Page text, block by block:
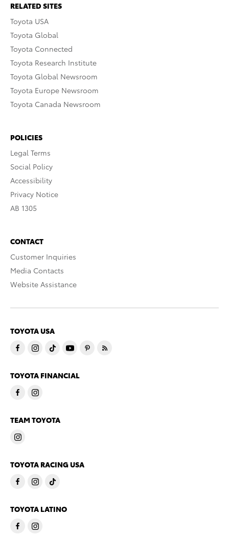
RELATED SITES
Toyota USA
Toyota Global
Toyota Connected
Toyota Research Institute
Toyota Global Newsroom
Toyota Europe Newsroom
Toyota Canada Newsroom
POLICIES
Legal Terms
Social Policy
Accessibility
Privacy Notice
AB 1305
CONTACT
Customer Inquiries
Media Contacts
Website Assistance
TOYOTA USA
TOYOTA FINANCIAL
TEAM TOYOTA
TOYOTA RACING USA
TOYOTA LATINO